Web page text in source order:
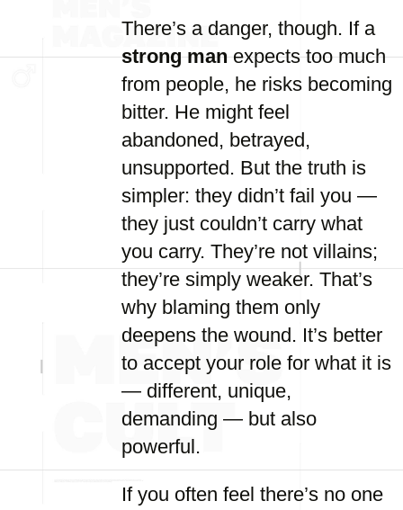
There’s a danger, though. If a
strong manexpects too much
from people, he risks becoming
bitter. He might feel
abandoned, betrayed,
unsupported. But the truth is
simpler: they didn’t fail you —
they just couldn’t carry what
you carry. They’re not villains;
they’re simply weaker. That’s
why blaming them only
deepens the wound. It’s better
to accept your role for what it is
— different, unique,
demanding — but also
powerful.
If you often feel there’s no one